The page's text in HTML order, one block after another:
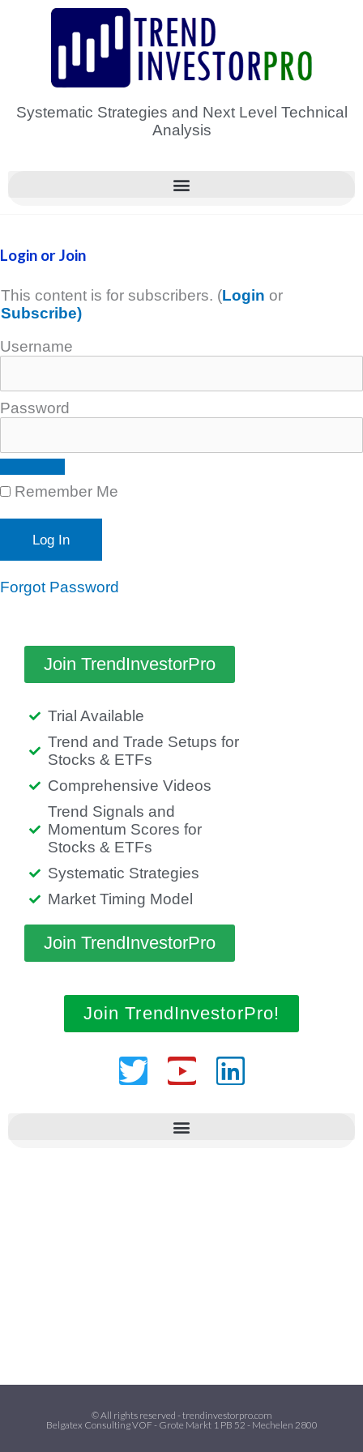
Systematic Strategies and Next Level Technical
Analysis
Login or Join
This content is for subscribers. (Login or
Subscribe)
Username
Password
Remember Me
Forgot Password
Join TrendInvestorPro
Trial Available
Trend and Trade Setups for
Stocks & ETFs
Comprehensive Videos
Trend Signals and
Momentum Scores for
Stocks & ETFs
Systematic Strategies
Market Timing Model
Join TrendInvestorPro
Join TrendInvestorPro!
TwitterYoutubeLinkedin
© All rights reserved - trendinvestorpro.com
Belgatex Consulting VOF - Grote Markt 1 PB 52 - Mechelen 2800